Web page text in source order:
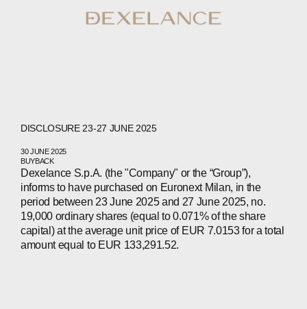
DISCLOSURE 23-27 JUNE 2025
30 JUNE 2025
BUYBACK
Dexelance S.p.A. (the "Company" or the “Group”),
informs to have purchased on Euronext Milan, in the
period between 23 June 2025 and 27 June 2025, no.
19,000 ordinary shares (equal to 0.071% of the share
capital) at the average unit price of EUR 7.0153 for a total
amount equal to EUR 133,291.52.